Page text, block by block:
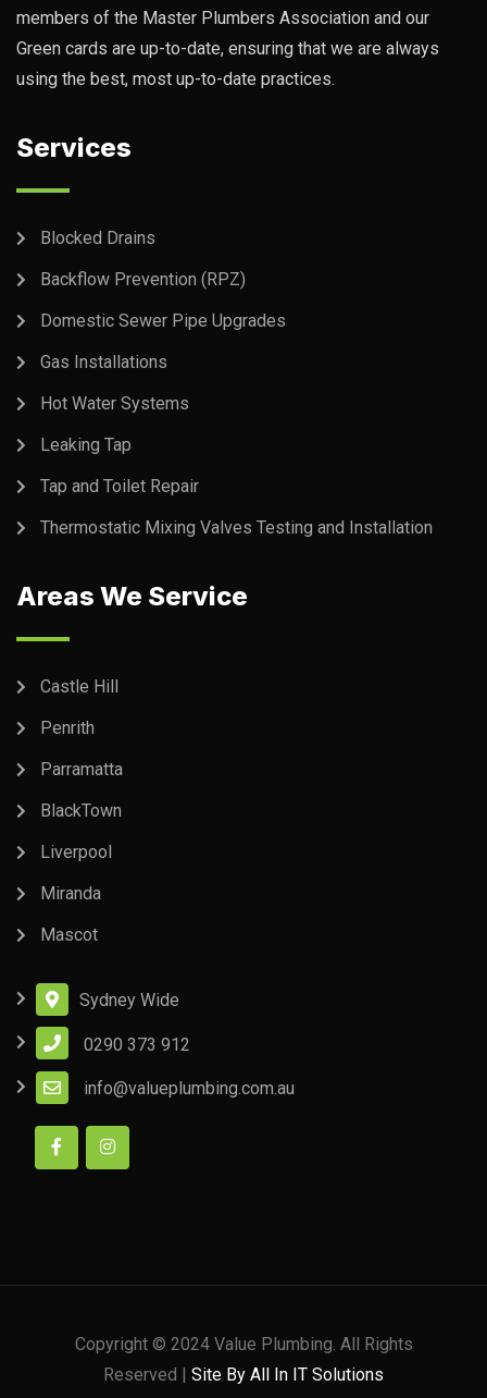
members of the Master Plumbers Association and our
Green cards are up-to-date, ensuring that we are always
using the best, most up-to-date practices.
Services
Blocked Drains
Backflow Prevention (RPZ)
Domestic Sewer Pipe Upgrades
Gas Installations
Hot Water Systems
Leaking Tap
Tap and Toilet Repair
Thermostatic Mixing Valves Testing and Installation
Areas We Service
Castle Hill
Penrith
Parramatta
BlackTown
Liverpool
Miranda
Mascot
Sydney Wide
0290 373 912
info@valueplumbing.com.au
Copyright © 2024 Value Plumbing. All Rights
Reserved | Site By All In IT Solutions